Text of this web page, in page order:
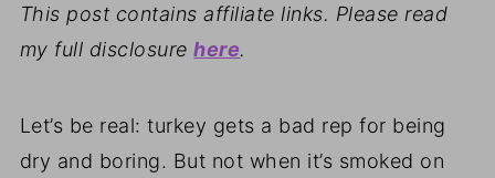
This post contains affiliate links. Please read
my full disclosurehere.
Let’s be real: turkey gets a bad rep for being
dry and boring. But not when it’s smoked on